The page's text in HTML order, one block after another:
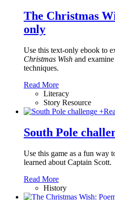
The Christmas
only
Use this text-only ebook to
Christmas Wish and
techniques.
Read More
Literacy
Story Resource
+
South Pole
Use this game as a fun way
learned about Captain Scott.
Read More
History